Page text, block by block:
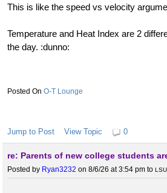
This is like the speed vs velocity
Temperature and Heat Index are 2
the day. :dunno:
O-T Lounge
Jump to Post View Topic 0
re: Parents of new college students
Posted by Ryan3232 on 8/6/26 at 3:54 pm to